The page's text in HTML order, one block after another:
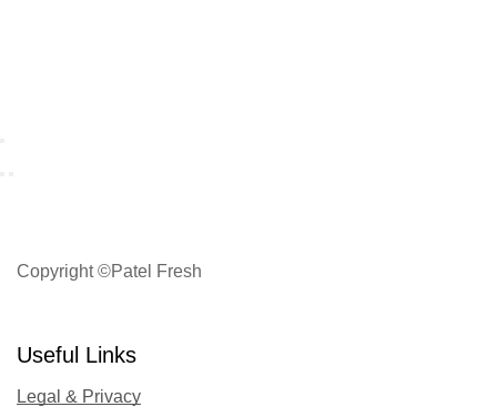
Copyright ©Patel Fresh
Useful Links
Legal & Privacy